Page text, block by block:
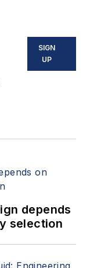
. Find
SIGN
UP
depends
selection